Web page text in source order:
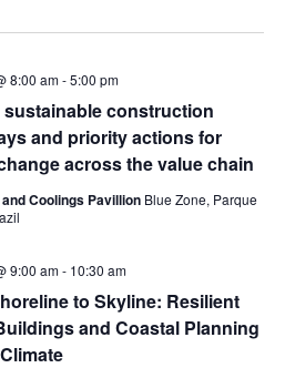
sustainable construction
and priority actions for
across the value chain
8:00 am-5:00 pm
Coolings Pavillion Blue Zone, Parque
to Skyline: Resilient
and Coastal Planning
9:00 am- 10:30 am